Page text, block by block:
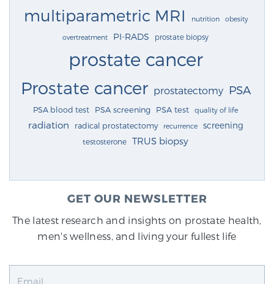
multiparametric MRI nutrition obesity
overtreatment PI-RADS prostate biopsy
prostate cancer
Prostate cancer prostatectomy PSA
PSA blood test PSA screening PSA test quality of life
radiation radical prostatectomy recurrence screening
testosterone TRUS biopsy
GET OUR NEWSLETTER
The latest research and insights on prostate health,
men's wellness, and living your fullest life